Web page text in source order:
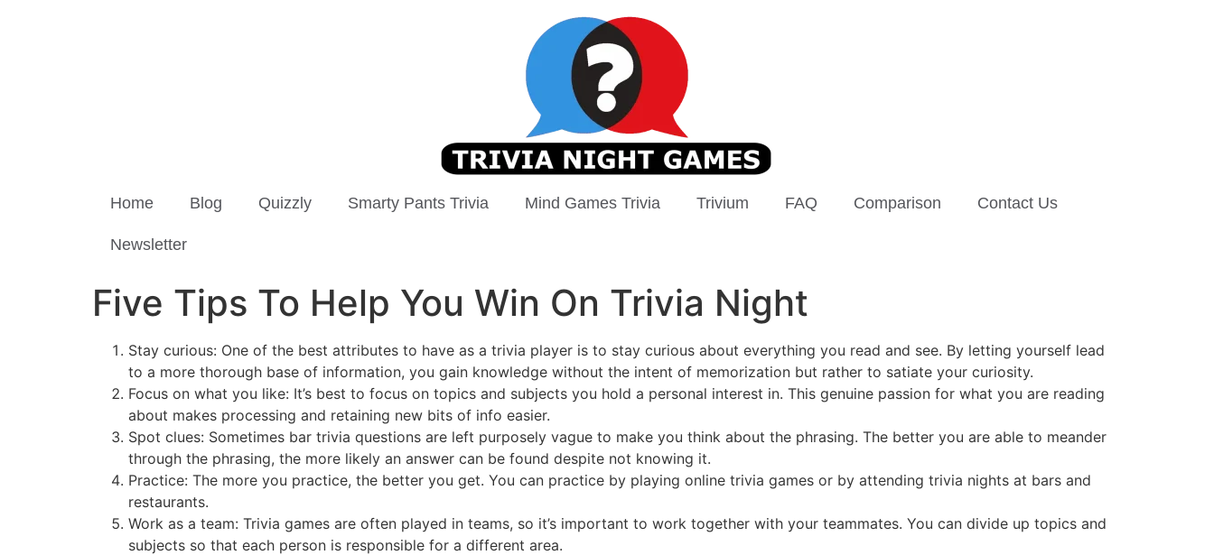
Home Blog Quizzly Smarty Pants Trivia Mind Games Trivia Trivium FAQ Comparison Contact Us
Newsletter
Five Tips To Help You Win On Trivia Night
Stay curious: One of the best attributes to have as a trivia player is to stay curious about everything you read and see. By letting yourself lead
to a more thorough base of information, you gain knowledge without the intent of memorization but rather to satiate your curiosity.
Focus on what you like: It’s best to focus on topics and subjects you hold a personal interest in. This genuine passion for what you are reading
about makes processing and retaining new bits of info easier.
Spot clues: Sometimes bar trivia questions are left purposely vague to make you think about the phrasing. The better you are able to meander
through the phrasing, the more likely an answer can be found despite not knowing it.
Practice: The more you practice, the better you get. You can practice by playing online trivia games or by attending trivia nights at bars and
restaurants.
Work as a team: Trivia games are often played in teams, so it’s important to work together with your teammates. You can divide up topics and
subjects so that each person is responsible for a different area.